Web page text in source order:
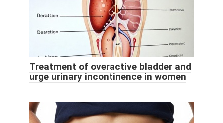
Treatment of overactive bladder and
urge urinary incontinence in women